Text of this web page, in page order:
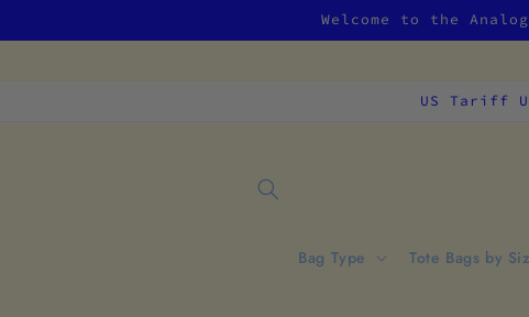
content
Welcome to the
US Tariff
Bag Type Tote Bags by